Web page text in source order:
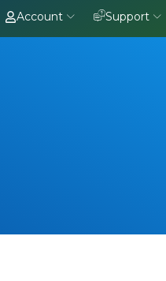
Account Support